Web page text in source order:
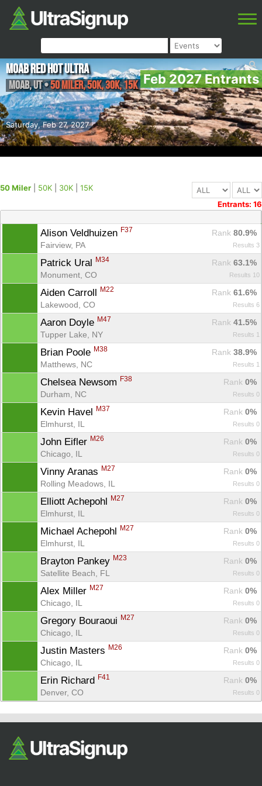
Feb 2027 Entrants
Saturday, Feb 27, 2027
Moab Red Hot Ultra
Moab,UT•50 Miler, 50K, 30K, 15K
50 Miler 50K 30K
15K
Entrants: 16
Alison Veldhuizen F37 Rank 80.9%
Fairview, PA
Results 3
Patrick Ural M34 Rank 63.1%
Monument, CO
Results 10
Aiden Carroll M22 Rank 61.6%
Lakewood, CO
Results 6
Aaron Doyle M47 Rank 41.5%
Tupper Lake, NY
Results 1
Brian Poole M38 Rank 38.9%
Matthews, NC
Results 1
Chelsea Newsom F38 Rank 0%
Durham, NC
Results 0
Kevin Havel M37 Rank 0%
Elmhurst, IL
Results 0
John Eifler M26 Rank 0%
Chicago, IL
Results 0
Vinny Aranas M27 Rank 0%
Rolling Meadows, IL
Results 0
Elliott Achepohl M27 Rank 0%
Elmhurst, IL
Results 0
Michael Achepohl M27 Rank 0%
Elmhurst, IL
Results 0
Brayton Pankey M23 Rank 0%
Satellite Beach, FL
Results 0
Alex Miller M27 Rank 0%
Chicago, IL
Results 0
Gregory Bouraoui M27 Rank 0%
Chicago, IL
Results 0
Justin Masters M26 Rank 0%
Chicago, IL
Results 0
Erin Richard F41 Rank 0%
Denver, CO
Results 0